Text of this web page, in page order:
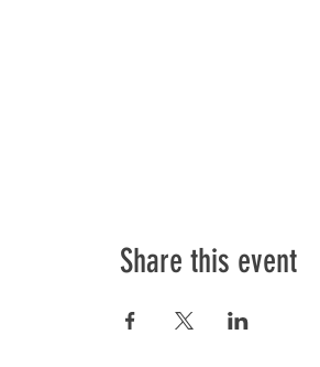
Share this event